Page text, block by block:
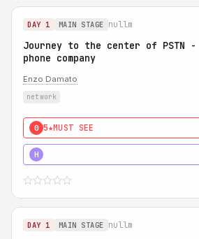
DAY 1 MAIN STAGE nullm
Journey to the center of PSTN -
phone company
Enzo Damato
network
0 5★MUST SEE
H
DAY 1 MAIN STAGE nullm